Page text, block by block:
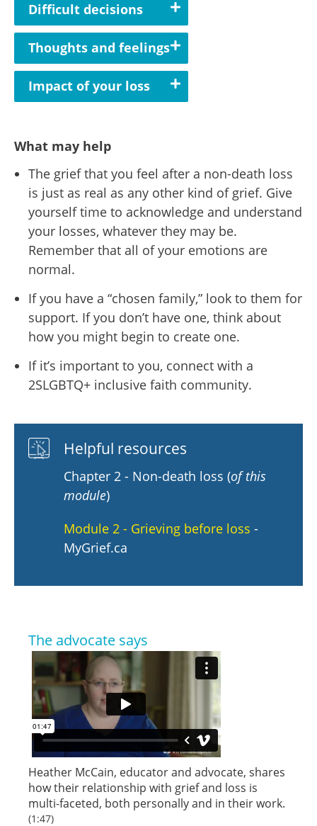
Difficult decisions
Thoughts and feelings
Impact of your loss
What may help
The grief that you feel after a non-death loss
is just as real as any other kind of grief. Give
yourself time to acknowledge and understand
your losses, whatever they may be.
Remember that all of your emotions are
normal.
If you have a “chosen family,” look to them for
support. If you don’t have one, think about
how you might begin to create one.
If it’s important to you, connect with a
2SLGBTQ+ inclusive faith community.
Helpful resources
Chapter 2 - Non-death loss (of this
module)
Module 2 - Grieving before loss -
MyGrief.ca
The advocate says
Heather McCain, educator and advocate, shares
how their relationship with grief and loss is
multi-faceted, both personally and in their work.
(1:47)